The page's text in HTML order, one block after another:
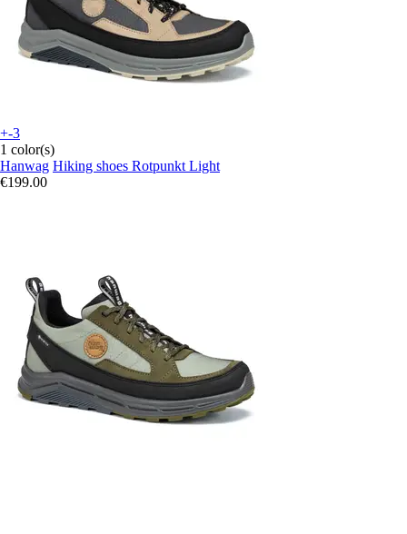
+-3
1 color(s)
Hanwag Hiking shoes Rotpunkt Light
€199.00